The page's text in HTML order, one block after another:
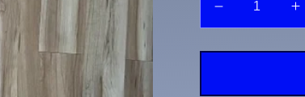
Decrease
quantity
for
2020